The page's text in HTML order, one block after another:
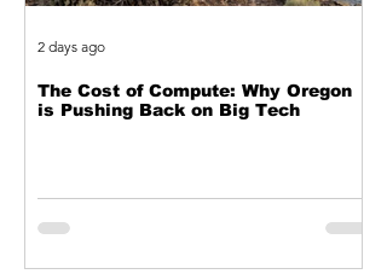
The Cost of Compute: Why Oregon
is Pushing Back on Big Tech
2 days ago